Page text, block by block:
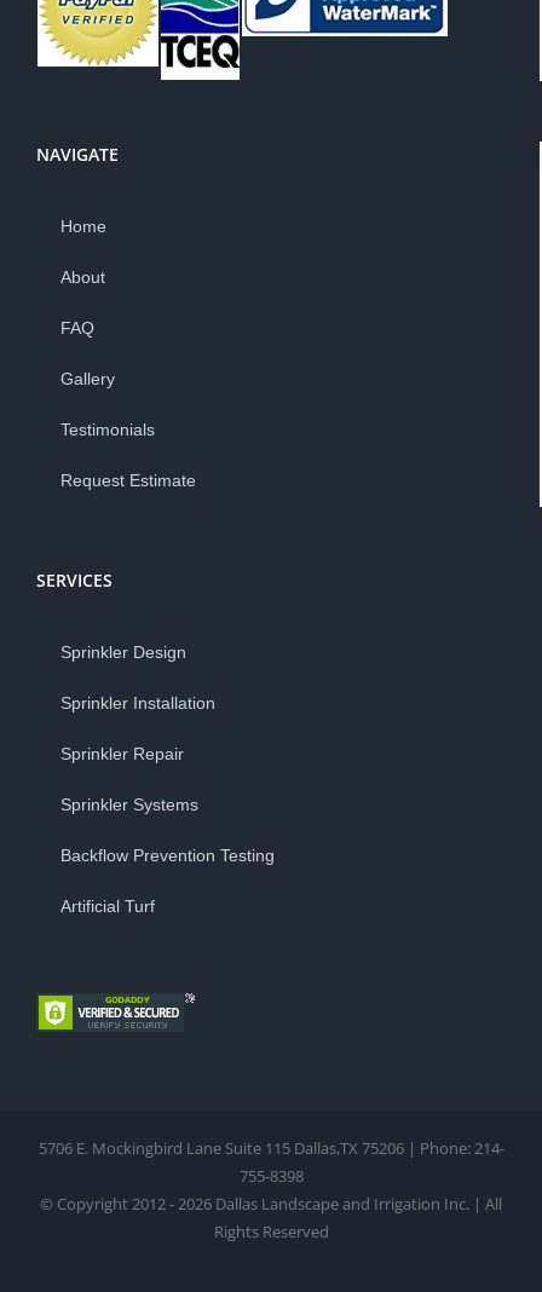
NAVIGATE
Home
About
FAQ
Gallery
Testimonials
Request Estimate
SERVICES
Sprinkler Design
Sprinkler Installation
Sprinkler Repair
Sprinkler Systems
Backflow Prevention Testing
Artificial Turf
5706 E. Mockingbird Lane Suite 115 Dallas,TX 75206 | Phone: 214-
755-8398
© Copyright 2012 - 2026 Dallas Landscape and Irrigation Inc. | All
Rights Reserved